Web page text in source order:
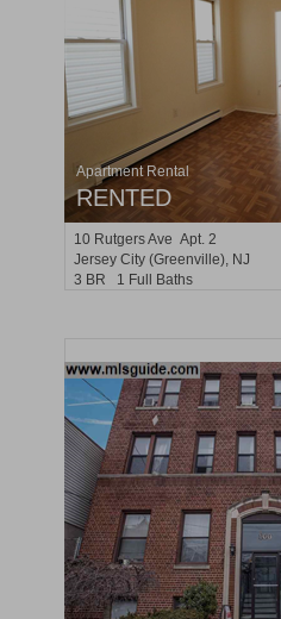
Apartment Rental
RENTED
10 Rutgers Ave Apt. 2
Jersey City (greenville), NJ
3 BR 1 Full Baths